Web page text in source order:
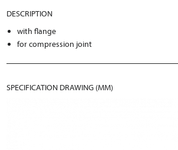
DESCRIPTION
with flange
for compression joint
SPECIFICATION DRAWING (MM)